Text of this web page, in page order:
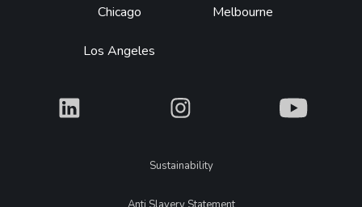
Chicago
Los Angeles
Melbourne
What What What
LegalSustainability